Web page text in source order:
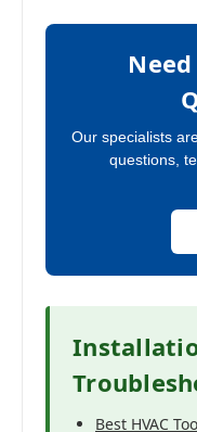
Our specialists
questions,
Best HVAC